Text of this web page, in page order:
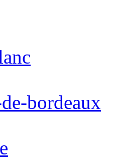
bordeaux